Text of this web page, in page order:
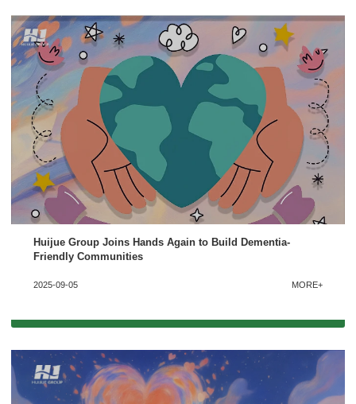
Huijue Group Joins Hands Again to Build Dementia-
Friendly Communities
2025-09-05 MORE+
Please Choose Product Type
Send Message